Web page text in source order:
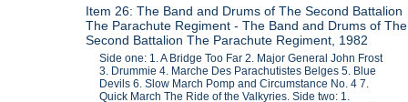
Item 26: The Band and Drums of The Second Battalion
The Parachute Regiment - The Band and Drums of The
Second Battalion The Parachute Regiment, 1982
Side one: 1. A Bridge Too Far 2. Major General John Frost
3. Drummie 4. Marche Des Parachutistes Belges 5. Blue
Devils 6. Slow March Pomp and Circumstance No. 4 7.
Quick March The Ride of the Valkyries. Side two: 1.